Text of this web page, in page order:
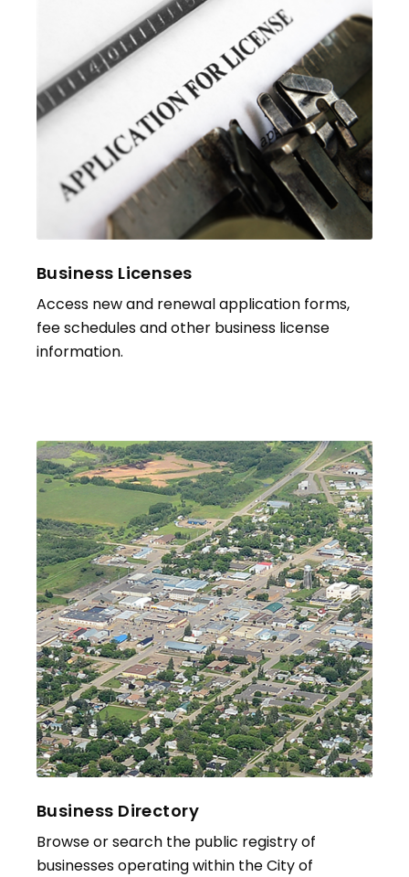
Business Licenses
Access new and renewal application forms,
fee schedules and other business license
information.
Business Directory
Browse or search the public registry of
businesses operating within the City of